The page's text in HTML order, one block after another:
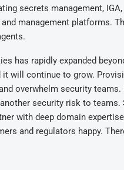
secrets management, IGA,
management platforms.
has rapidly expanded
it will continue to grow.
overwhelm security
security risk to teams.
with deep domain
and regulators happy.